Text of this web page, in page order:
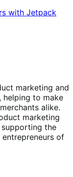
marketing and
helping to make
alike.
marketing
the
of